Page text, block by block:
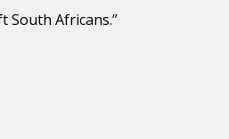
South Africans.”